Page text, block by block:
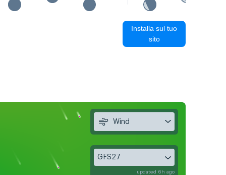
Installa sul tuo
sito
Wind
GFS27
updated 6h ago